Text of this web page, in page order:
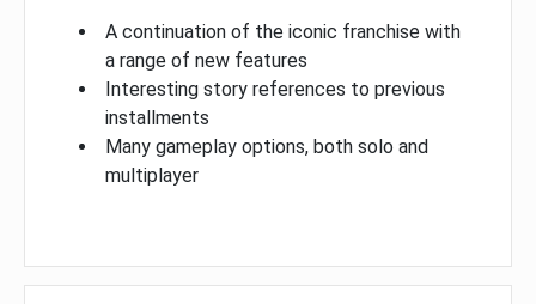
A continuation of the iconic franchise with
a range of new features
Interesting story references to previous
installments
Many gameplay options, both solo and
multiplayer